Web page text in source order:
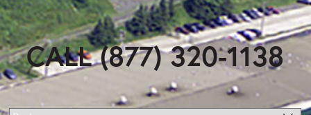
CALL (877) 320-1138